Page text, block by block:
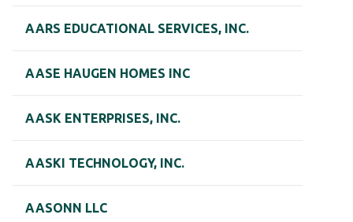
AARS EDUCATIONAL SERVICES, INC.
AASE HAUGEN HOMES INC
AASK ENTERPRISES, INC.
AASKI TECHNOLOGY, INC.
AASONN LLC